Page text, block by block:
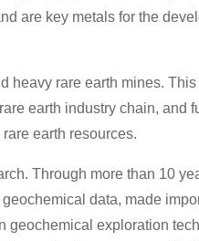
are key metals for the
heavy rare earth mines.
earth industry chain, and
earth resources.
Through more than 10
data, made
geochemical exploration